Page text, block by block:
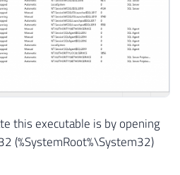
this executable is by opening
(%SystemRoot%\System32)